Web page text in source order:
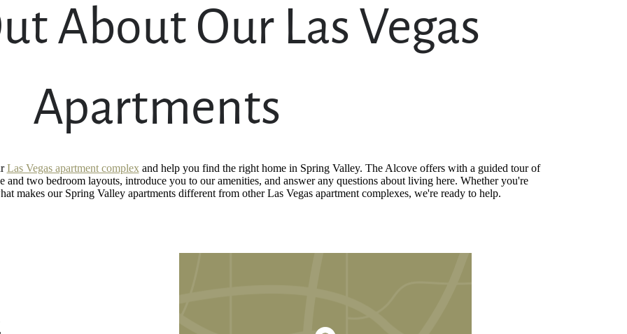
About Our Las Vegas
Apartments
Las Vegas apartment complexand help you find the right home in Spring Valley. The Alcove offers with a guided tour of
two bedroom layouts, introduce you to our amenities, and answer any questions about living here. Whether you're
makes our Spring Valley apartments different from other Las Vegas apartment complexes, we're ready to help.